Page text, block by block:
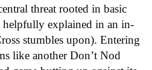
threat rooted in basic
explained in an in-
stumbles upon). Entering
like another Don’t Nod